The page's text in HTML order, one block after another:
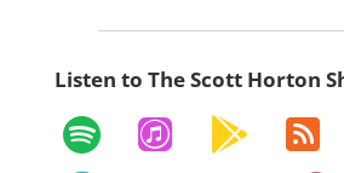
Listen to The Scott Horton